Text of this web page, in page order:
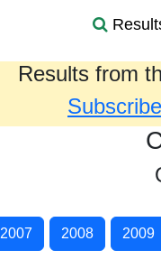
Results from
Subscribe
2007 2008 2009